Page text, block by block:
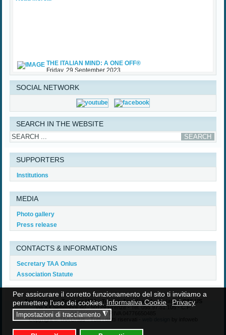
Per assicurare il corretto funzionamento del sito ti invitiamo a
permettere l'uso dei cookies. Informativa Cookie Privacy
Impostazioni di tracciamento ◮
THE ITALIAN MIND: A ONE OFF®
Friday, 29 September 2023
While waiting for some upcoming art exhibits that the Association is
involved with and the traditional TAA Award Ceremony that will be held
in Palazzo Vecchio in October, TAA (Tuscan American Association)
sponsored an important initiative on Made in Italy – Luxury, with specific
Read More...
SOCIAL NETWORK
SEARCH IN THE WEBSITE
SUPPORTERS
Institutions
MEDIA
Photo gallery
Press release
CONTACTS & INFORMATIONS
Secretary TAA Onlus
Association Statute
Associazione Toscana USA - Tuscan American Association ONLUS
Via XX Settembre 60 - 50129 Firenze - Tel. 055.97.51.105 - C.F.
04776650485 - P.IVA 04776650485
Copyright © TAA Onlus - Tutti i diritti riservati -